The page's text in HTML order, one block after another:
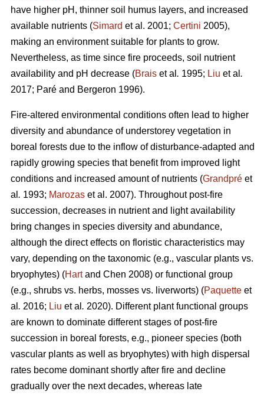
have higher pH, thinner soil humus layers, and increased
available nutrients (Simard et al. 2001; Certini 2005),
making an environment suitable for plants to grow.
Nevertheless, as time since fire proceeds, soil nutrient
availability and pH decrease (Brais et al . 1995; Liu et al .
2017; Paré and Bergeron 1996).
Fire-altered environmental conditions often lead to higher
diversity and abundance of understorey vegetation in
boreal forests due to the inflow of disturbance-adapted and
rapidly growing species that benefit from improved light
conditions and increased amount of nutrients (Grandpré et
al . 1993; Marozas et al. 2007). Throughout post-fire
succession, decreases in nutrient and light availability
bring changes in species diversity and abundance,
although the direct effects on floristic characteristics may
vary, depending on the taxonomic (e.g., vascular plants vs.
bryophytes) (Hartand Chen 2008) or functional group
(e.g., shrubs vs. herbs, mosses vs. liverworts) (Paquette et
al . 2016; Liu et al . 2020). Different plant functional groups
are known to dominate different stages of post-fire
succession in boreal forests, e.g., pioneer species (both
vascular plants as well as bryophytes) with high dispersal
rates become dominant shortly after fire and decline
gradually over the next decades, whereas late